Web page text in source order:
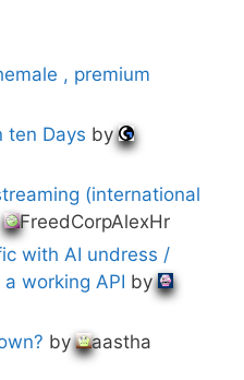
, premium
ten Days by
(international
FreedCorpAlexHr
with AI undress /
working API by
by
aastha